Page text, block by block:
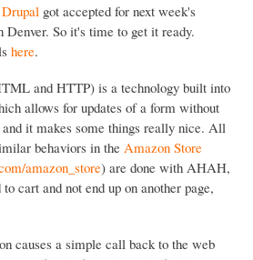
got accepted for next week's
Denver. So it's time to get it ready.
here.
and HTTP) is a technology built into
allows for updates of a form without
it makes some things really nice. All
behaviors in the Amazon Store
amazon_store) are done with AHAH,
cart and not end up on another page,
causes a simple call back to the web